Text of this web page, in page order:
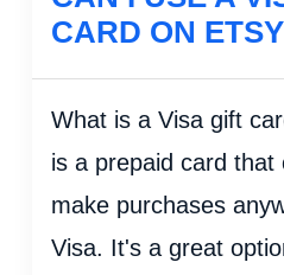
CARD ON
What is a Visa gift
is a prepaid card that
make purchases
Visa. It's a great